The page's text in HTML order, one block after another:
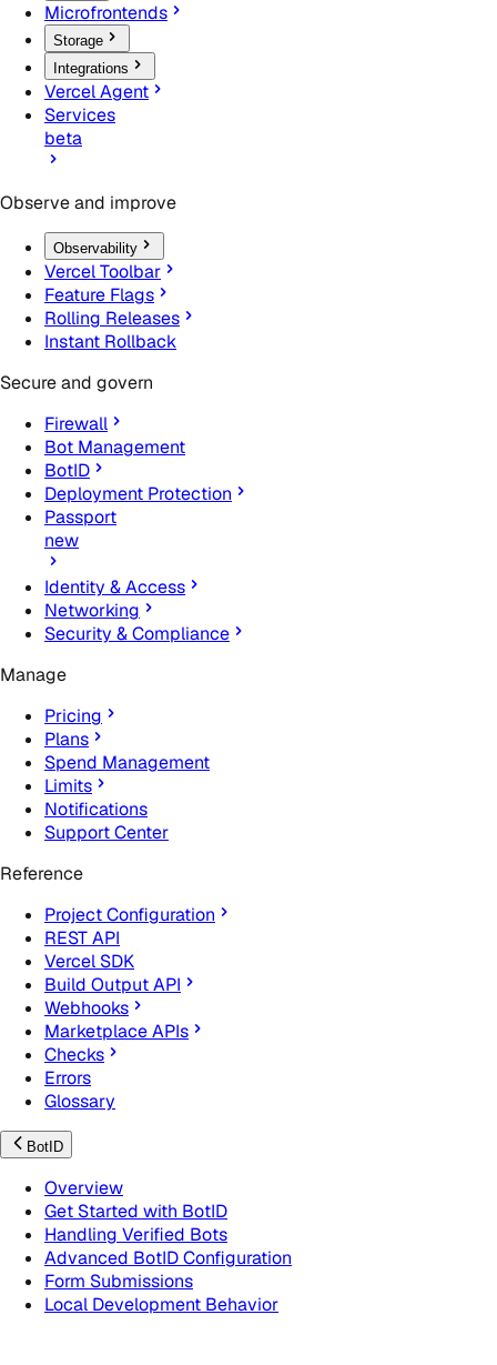
Microfrontends
Storage
Integrations
Vercel Agent
Services
beta
Observe and improve
Observability
Vercel Toolbar
Feature Flags
Rolling Releases
Instant Rollback
Secure and govern
Firewall
Bot Management
BotID
Deployment Protection
Passport
new
Identity & Access
Networking
Security & Compliance
Manage
Pricing
Plans
Spend Management
Limits
Notifications
Support Center
Reference
Project Configuration
REST API
Vercel SDK
Build Output API
Webhooks
Marketplace APIs
Checks
Errors
Glossary
BotID
Overview
Get Started with BotID
Handling Verified Bots
Advanced BotID Configuration
Form Submissions
Local Development Behavior